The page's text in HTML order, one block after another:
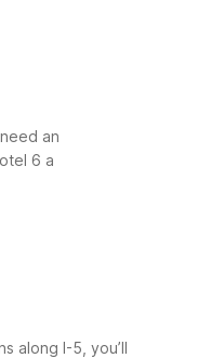
an
6 a
along I-5, you’ll